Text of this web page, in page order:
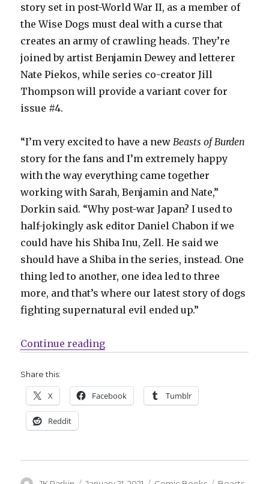
story set in post-World War II, as a member of
the Wise Dogs must deal with a curse that
creates an army of crawling heads. They’re
joined by artist Benjamin Dewey and letterer
Nate Piekos, while series co-creator Jill
Thompson will provide a variant cover for
issue #4.
“I’m very excited to have a new Beasts of Burden
story for the fans and I’m extremely happy
with the way everything came together
working with Sarah, Benjamin and Nate,”
Dorkin said. “Why post-war Japan? I used to
half-jokingly ask editor Daniel Chabon if we
could have his Shiba Inu, Zell. He said we
should have a Shiba in the series, instead. One
thing led to another, one idea led to three
more, and that’s where our latest story of dogs
fighting supernatural evil ended up.”
Continue reading“New ‘Beasts of Burden’
Share this:
X Facebook Tumblr
Reddit